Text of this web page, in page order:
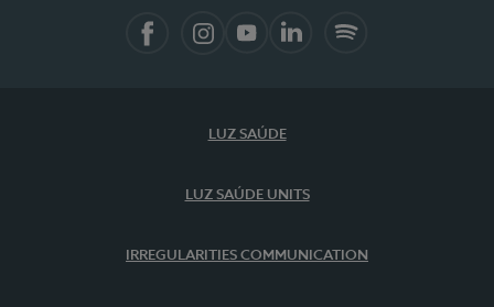
LUZ SAÚDE
LUZ SAÚDE UNITS
IRREGULARITIES COMMUNICATION